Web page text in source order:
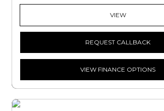
VIEW
REQUEST CALLBACK
VIEW FINANCE OPTIONS